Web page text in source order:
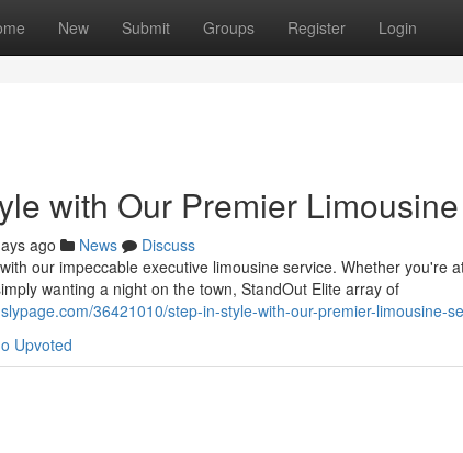
New Submit Groups Register Login
with Our Premier
ago News
Discuss
our impeccable executive limousine service. Whether you're
wanting a night on the town, StandOut Elite array of
36421010/step-in-style-with-our-premier-limousine-
Upvoted